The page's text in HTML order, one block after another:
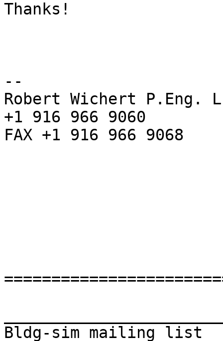
Thanks!
--
Robert Wichert P.Eng.
+1 916 966 9060
FAX +1 916 966 9068